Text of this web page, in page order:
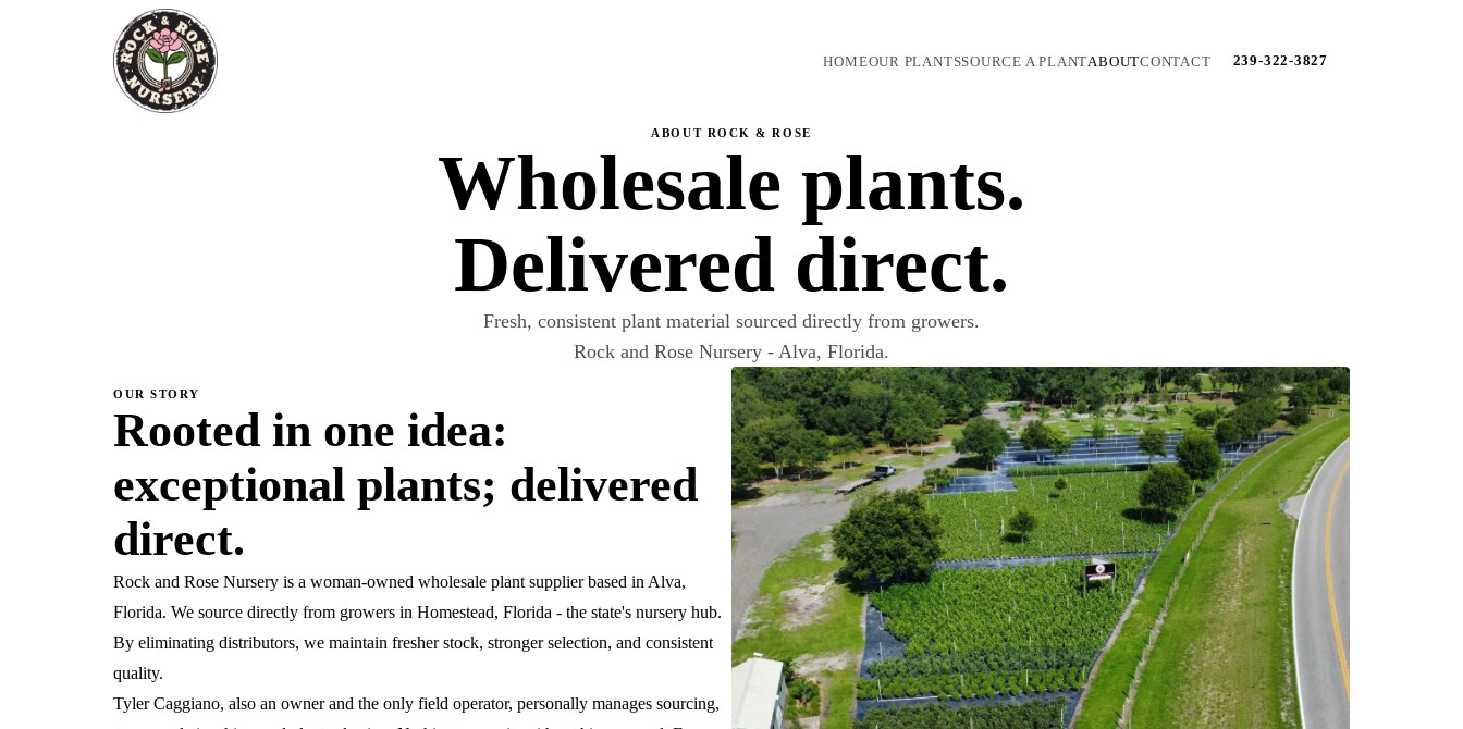
HOMEOUR PLANTSSOURCE A PLANTABOUTCONTACT 239-322-3827
ABOUT ROCK & ROSE
Wholesale plants.
Delivered direct.
Fresh, consistent plant material sourced directly from growers.
Rock and Rose Nursery - Alva, Florida.
OUR STORY
Rooted in one idea:
exceptional plants; delivered
direct.
Rock and Rose Nursery is a woman-owned wholesale plant supplier based in Alva,
Florida. We source directly from growers in Homestead, Florida - the state's nursery hub.
By eliminating distributors, we maintain fresher stock, stronger selection, and consistent
quality.
Tyler Caggiano, also an owner and the only field operator, personally manages sourcing,